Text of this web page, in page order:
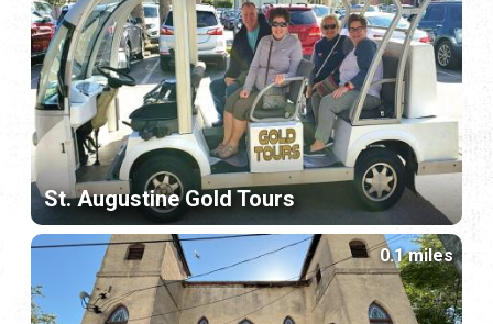
St. Augustine Gold Tours
0.1 miles